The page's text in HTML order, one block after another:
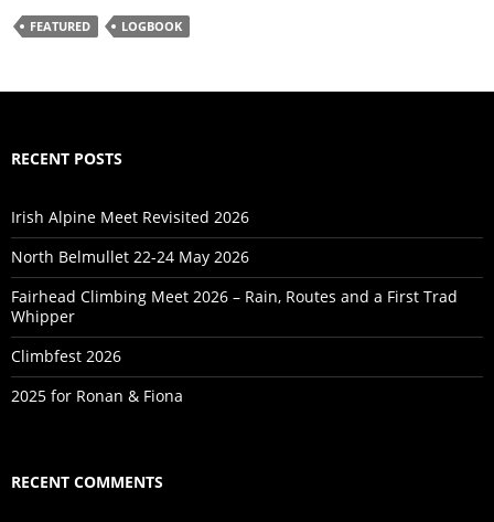
FEATURED LOGBOOK
RECENT POSTS
Irish Alpine Meet Revisited 2026
North Belmullet 22-24 May 2026
Fairhead Climbing Meet 2026 – Rain, Routes and a First Trad
Whipper
Climbfest 2026
2025 for Ronan & Fiona
RECENT COMMENTS